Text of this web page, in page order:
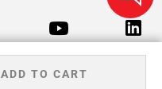
ADD TO CART